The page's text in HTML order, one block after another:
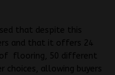
that despite this
and that it offers 24
of flooring, 50 different
allowing buyers